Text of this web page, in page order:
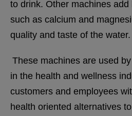
to drink. Other machines
such as calcium and
quality and taste of the water.
These machines are used
in the health and wellness
customers and employees
health oriented alternatives